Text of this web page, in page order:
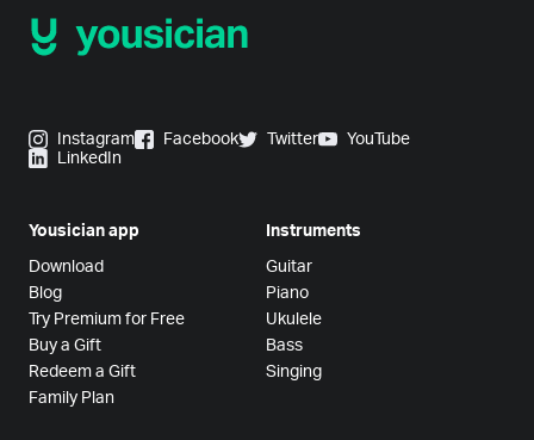
Instagram Facebook Twitter
YouTube
LinkedIn
Yousician app
Download
Blog
Try Premium for Free
Buy a Gift
Redeem a Gift
Family Plan
Instruments
Guitar
Piano
Ukulele
Bass
Singing